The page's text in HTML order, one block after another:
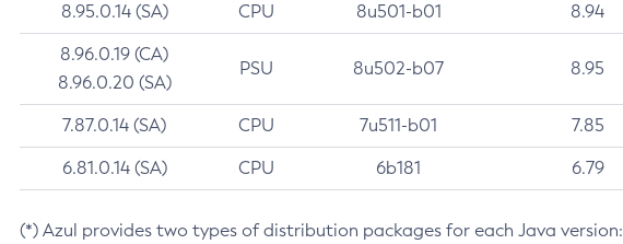
8.95.0.14 (SA) CPU 8u501-b01 8.94
8.96.0.19 (CA)
8.96.0.20 (SA)
PSU 8u502-b07 8.95
7.87.0.14 (SA) CPU 7u511-b01 7.85
6.81.0.14 (SA) CPU 6b181 6.79
(*) Azul provides two types of distribution packages for each Java version: